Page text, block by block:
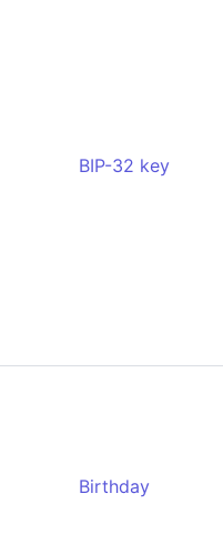
BIP-32 key
Birthday